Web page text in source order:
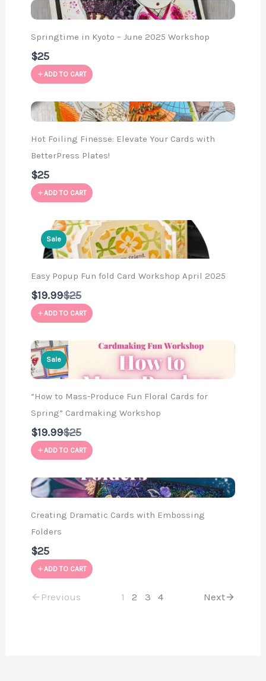
Springtime in Kyoto – June 2025 Workshop
$25
ADD TO CART
Hot Foiling Finesse: Elevate Your Cards with
BetterPress Plates!
$25
ADD TO CART
Sale
Easy Popup Fun fold Card Workshop April 2025
$19.99Compare
to
$25
ADD TO CART
Sale
“How to Mass-Produce Fun Floral Cards for
Spring” Cardmaking Workshop
$19.99Compare
to
$25
ADD TO CART
Creating Dramatic Cards with Embossing
Folders
$25
ADD TO CART
Previous 1 2 3 4 Next